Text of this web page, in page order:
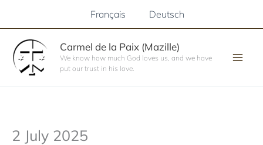
content
Français Deutsch
Carmel de la Paix (Mazille)
We know how much God loves us, and we have
put our trust in his love.
2 July 2025